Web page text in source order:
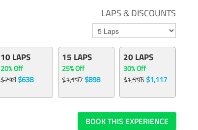
LAPS & DISCOUNTS
10 LAPS
20% Off
$798$638
15 LAPS
25% Off
$1,197 $898
20 LAPS
30% Off
$1,596$1,117
BOOK THIS EXPERIENCE